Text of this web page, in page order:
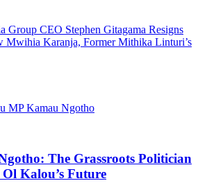
Group CEO Stephen Gitagama Resigns
Mwihia Karanja, Former Mithika Linturi’s
The Grassroots Politician
Ol Kalou’s Future